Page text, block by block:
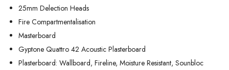
25mm Delection Heads
Fire Compartmentalisation
Masterboard
Gyptone Quattro 42 Acoustic Plasterboard
Plasterboard: Wallboard, Fireline, Moisture Resistant, Sounbloc